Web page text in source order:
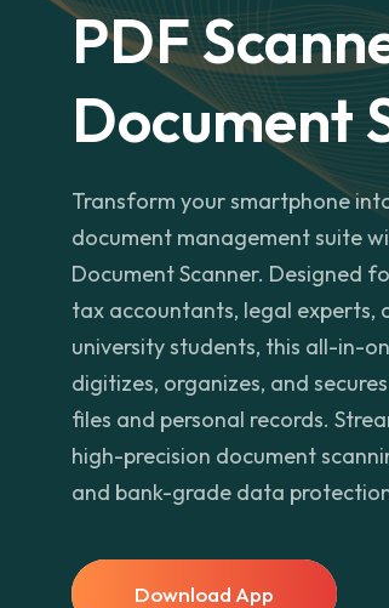
PDF
Document
Transform your smartphone
document management suite
Document Scanner. Designed
tax accountants, legal experts,
university students, this all-in-
digitizes, organizes, and
files and personal records.
high-precision document
and bank-grade data
Download App